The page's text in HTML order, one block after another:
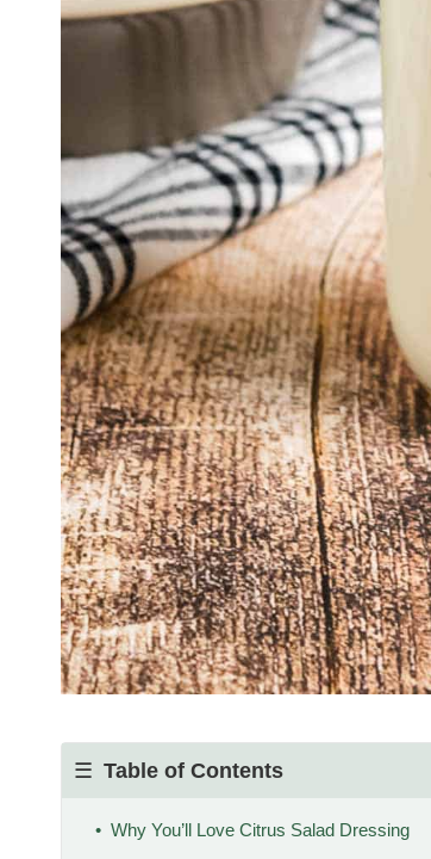
Table of Contents
Why You’ll Love Citrus Salad Dressing